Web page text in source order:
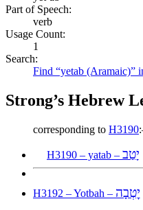
Part of Speech:
verb
Usage Count:
1
Search:
Find “yetab (Aramaic)”
Strong’s Hebrew
corresponding to H3190
H3190 – yatab – יָטַב
H3192 – Yotbah – יׇטְבָה